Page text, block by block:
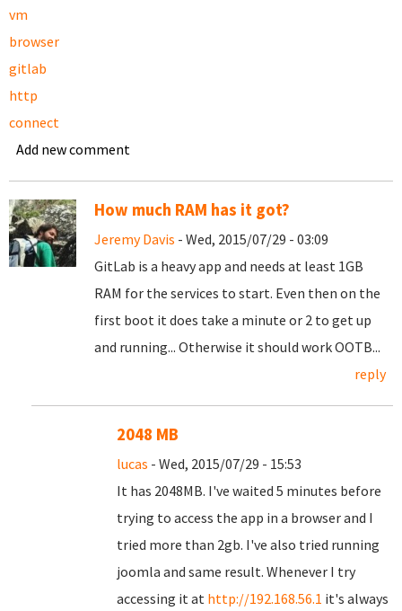
vm
browser
gitlab
http
connect
Add new comment
How much RAM has it got?
Jeremy Davis - Wed, 2015/07/29 - 03:09
GitLab is a heavy app and needs at least 1GB
RAM for the services to start. Even then on the
first boot it does take a minute or 2 to get up
and running... Otherwise it should work OOTB...
reply
2048 MB
lucas - Wed, 2015/07/29 - 15:53
It has 2048MB. I've waited 5 minutes before
trying to access the app in a browser and I
tried more than 2gb. I've also tried running
joomla and same result. Whenever I try
accessing it at http://192.168.56.1 it's always